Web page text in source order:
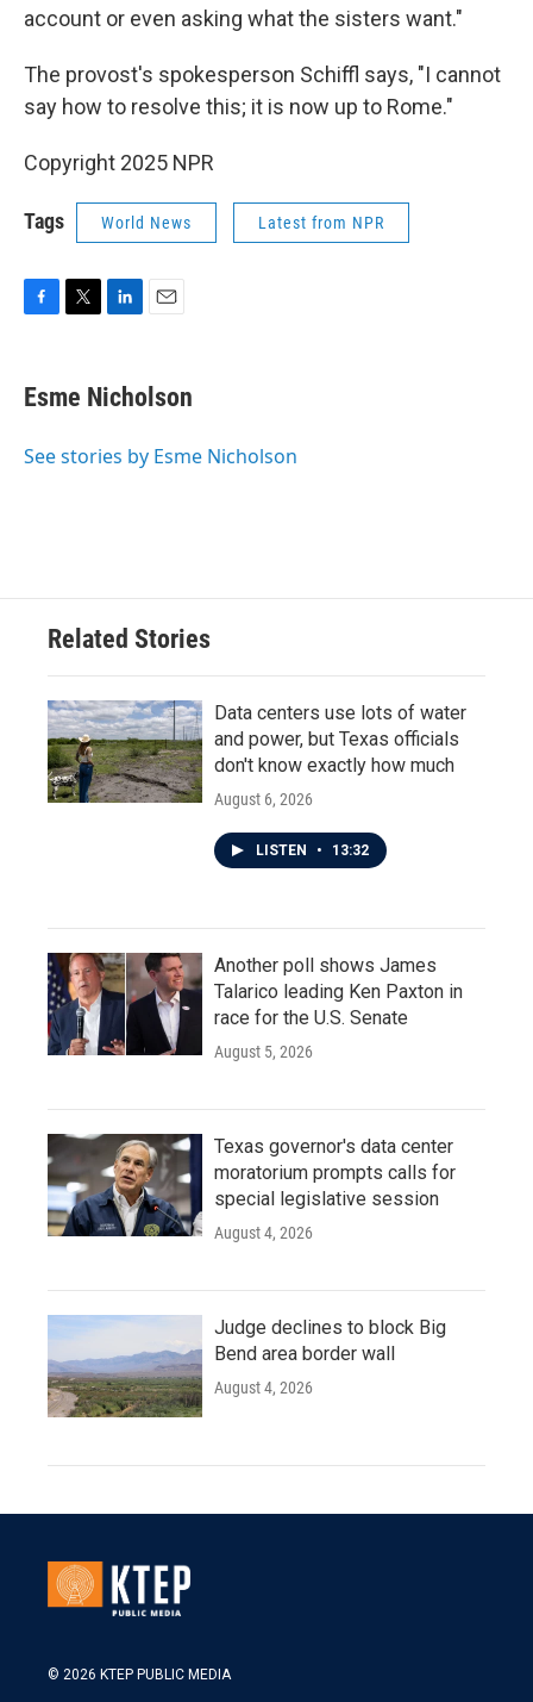
account or even asking what the sisters want."
The provost's spokesperson Schiffl says, "I cannot
say how to resolve this; it is now up to Rome."
Copyright 2025 NPR
Tags World News Latest from NPR
e
b
o
t
t
r
k
e
I
i
l
Esme Nicholson
See stories by Esme Nicholson
Related Stories
Data centers use lots of water
and power, but Texas officials
don't know exactly how much
August 6, 2026
LISTEN • 13:32
Another poll shows James
Talarico leading Ken Paxton in
race for the U.S. Senate
August 5, 2026
Texas governor's data center
moratorium prompts calls for
special legislative session
August 4, 2026
Judge declines to block Big
Bend area border wall
August 4, 2026
© 2026 KTEP PUBLIC MEDIA